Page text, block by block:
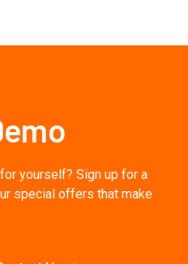
yourself? Sign up for a
special offers that make